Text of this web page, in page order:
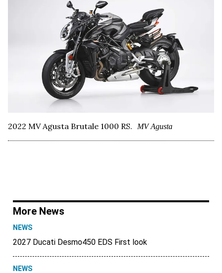
2022 MV Agusta Brutale 1000 RS. MV Agusta
More News
NEWS
2027 Ducati Desmo450 EDS First look
NEWS